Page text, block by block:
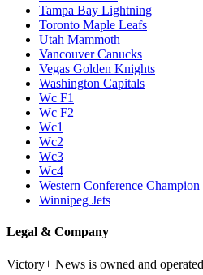
Tampa Bay Lightning
Toronto Maple Leafs
Utah Mammoth
Vancouver Canucks
Vegas Golden Knights
Washington Capitals
Wc F1
Wc F2
Wc1
Wc2
Wc3
Wc4
Western Conference Champion
Winnipeg Jets
Legal & Company
Victory+ News is owned and